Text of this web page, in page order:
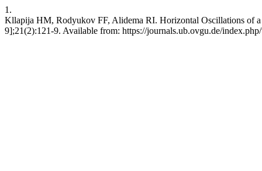
1.
Kllapija HM, Rodyukov FF, Alidema RI. Horizontal Oscillations of
9];21(2):121-9. Available from: https://journals.ub.ovgu.de/